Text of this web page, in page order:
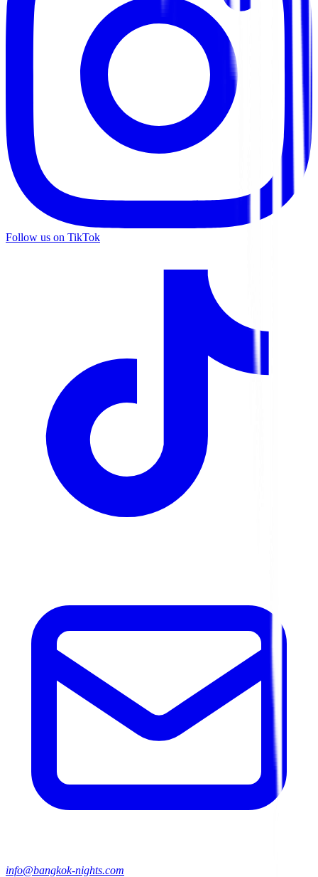
Follow us on TikTok
info@bangkok-nights.com